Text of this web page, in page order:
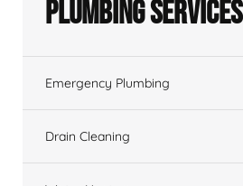
Plumbing Services
Emergency Plumbing
Drain Cleaning